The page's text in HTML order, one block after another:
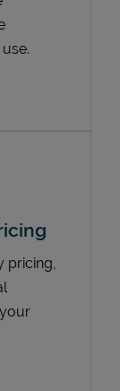
pricing,